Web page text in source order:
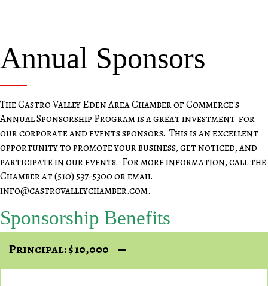
Annual Sponsors
The Castro Valley Eden Area Chamber of Commerce's
Annual Sponsorship Program is a great investment for
our corporate and events sponsors. This is an excellent
opportunity to promote your business, get noticed, and
participate in our events. For more information, call the
Chamber at (510) 537-5300 or email
info@castrovalleychamber.com.
Sponsorship Benefits
Principal: $10,000